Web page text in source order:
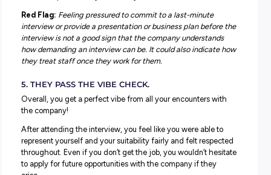
consistently low ratings and poor reviews, it’s worth
considering them when deciding whether to accept a
3. ASK THE INTERVIEW PANEL ABOUT HOW
LIKE TO GIVE FEEDBACK.
As a new employee learning the ropes, knowing how
be provided with feedback and opportunities to learn
as you first get started is essential.
It’s a great question to ask at the interview and get an
what the interview panel have to say. Their responses
very telling, and you ideally want to hear they have a